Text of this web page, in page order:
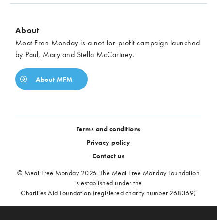
About
Meat Free Monday is a not-for-profit campaign launched
by Paul, Mary and Stella McCartney.
About MFM
Terms and conditions
Privacy policy
Contact us
© Meat Free Monday 2026. The Meat Free Monday Foundation
is established under the
Charities Aid Foundation (registered charity number 268369)